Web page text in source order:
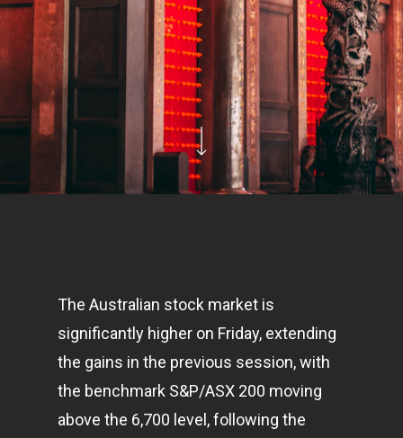
The Australian stock market is
significantly higher on Friday, extending
the gains in the previous session, with
the benchmark S&P/ASX 200 moving
above the 6,700 level, following the